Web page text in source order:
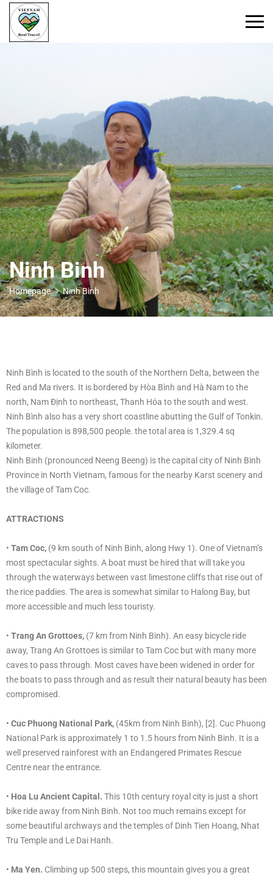
Ninh Binh
Homepage Ninh Binh
Ninh Bình is located to the south of the Northern Delta, between the
Red and Ma rivers. It is bordered by Hòa Bình and Hà Nam to the
north, Nam Định to northeast, Thanh Hóa to the south and west.
Ninh Bình also has a very short coastline abutting the Gulf of Tonkin.
The population is 898,500 people. the total area is 1,329.4 sq
kilometer.
Ninh Binh (pronounced Neeng Beeng) is the capital city of Ninh Binh
Province in North Vietnam, famous for the nearby Karst scenery and
the village of Tam Coc.
ATTRACTIONS
• Tam Coc, (9 km south of Ninh Binh, along Hwy 1). One of Vietnam’s
most spectacular sights. A boat must be hired that will take you
through the waterways between vast limestone cliffs that rise out of
the rice paddies. The area is somewhat similar to Halong Bay, but
more accessible and much less touristy.
• Trang An Grottoes, (7 km from Ninh Binh). An easy bicycle ride
away, Trang An Grottoes is similar to Tam Coc but with many more
caves to pass through. Most caves have been widened in order for
the boats to pass through and as result their natural beauty has been
compromised.
• Cuc Phuong National Park, (45km from Ninh Binh), [2]. Cuc Phuong
National Park is approximately 1 to 1.5 hours from Ninh Binh. It is a
well preserved rainforest with an Endangered Primates Rescue
Centre near the entrance.
• Hoa Lu Ancient Capital. This 10th century royal city is just a short
bike ride away from Ninh Binh. Not too much remains except for
some beautiful archways and the temples of Dinh Tien Hoang, Nhat
Tru Temple and Le Dai Hanh.
• Ma Yen. Climbing up 500 steps, this mountain gives you a great